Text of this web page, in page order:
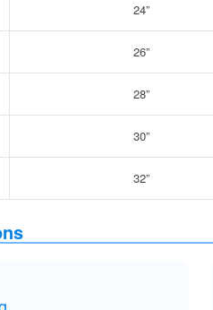
24”
26”
28”
30”
32”